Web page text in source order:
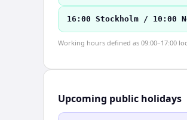
16:00 Stockholm / 10:00
Working hours defined as 09:00–17:00
Upcoming public holidays